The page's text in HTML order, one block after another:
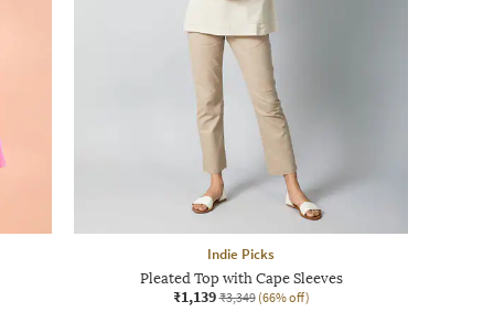
Indie Picks
Pleated Top with Cape Sleeves
₹1,139 ₹3,349 (66% off)